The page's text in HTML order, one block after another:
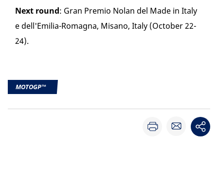
Next round: Gran Premio Nolan del Made in Italy
e dell'Emilia-Romagna, Misano, Italy (October 22-
24).
MOTOGP™